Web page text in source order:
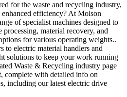
for the waste and recycling industry,
efficiency? At Molson
of specialist machines designed to
material recovery, and
for various operating weights..
to electric material handlers and
solutions to keep your work running
Waste & Recycling industry page
complete with detailed info on
including our latest electric drive